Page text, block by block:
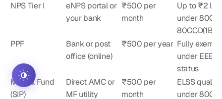
NPS Tier I
eNPS portal or
your bank
₹500 per
month
Up to ₹2
under 80C +
80CCD(1B)
PPF
Bank or post
office (online)
₹500 per year Fully exempt
under EEE
status
Mutual Fund
(SIP)
Direct AMC or
MF utility
₹500 per
month
ELSS
under 80C